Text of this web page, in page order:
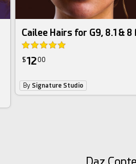
Cailee Hairs for G9, 8.1 & 8
$1200
By Signature Studio